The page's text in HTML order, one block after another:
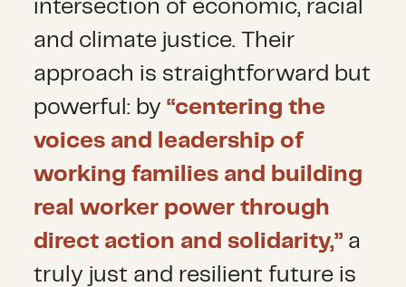
intersection of economic, racial
and climate justice. Their
approach is straightforward but
powerful: by“centering the
voices and leadership of
working families and building
real worker power through
direct action and solidarity,” a
truly just and resilient future is